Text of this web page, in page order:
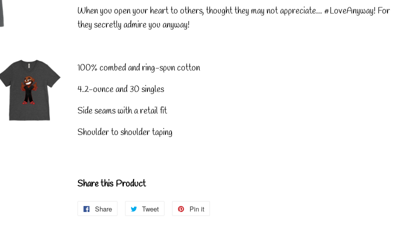
When you open your heart to others, thought they may not appreciate... #LoveAnyway! For
they secretly admire you anyway!
100% combed and ring-spun cotton
4.2-ounce and 30 singles
Side seams with a retail fit
Shoulder to shoulder taping
Share this Product
Share
Share
Tweet
Tweet
Pin it